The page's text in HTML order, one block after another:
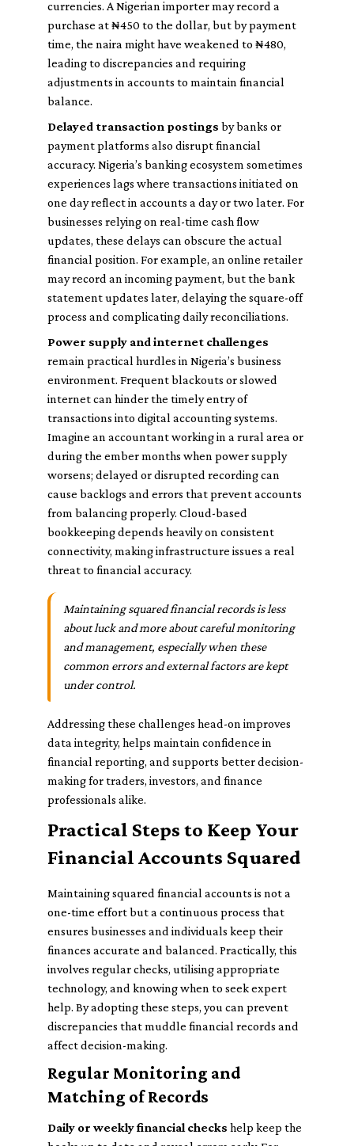
currencies. A Nigerian importer may record a
purchase at ₦450 to the dollar, but by payment
time, the naira might have weakened to ₦480,
leading to discrepancies and requiring
adjustments in accounts to maintain financial
balance.
Delayed transaction postings by banks or
payment platforms also disrupt financial
accuracy. Nigeria’s banking ecosystem sometimes
experiences lags where transactions initiated on
one day reflect in accounts a day or two later. For
businesses relying on real-time cash flow
updates, these delays can obscure the actual
financial position. For example, an online retailer
may record an incoming payment, but the bank
statement updates later, delaying the square-off
process and complicating daily reconciliations.
Power supply and internet challenges
remain practical hurdles in Nigeria’s business
environment. Frequent blackouts or slowed
internet can hinder the timely entry of
transactions into digital accounting systems.
Imagine an accountant working in a rural area or
during the ember months when power supply
worsens; delayed or disrupted recording can
cause backlogs and errors that prevent accounts
from balancing properly. Cloud-based
bookkeeping depends heavily on consistent
connectivity, making infrastructure issues a real
threat to financial accuracy.
Maintaining squared financial records is less
about luck and more about careful monitoring
and management, especially when these
common errors and external factors are kept
under control.
Addressing these challenges head-on improves
data integrity, helps maintain confidence in
financial reporting, and supports better decision-
making for traders, investors, and finance
professionals alike.
Practical Steps to Keep Your
Financial Accounts Squared
Maintaining squared financial accounts is not a
one-time effort but a continuous process that
ensures businesses and individuals keep their
finances accurate and balanced. Practically, this
involves regular checks, utilising appropriate
technology, and knowing when to seek expert
help. By adopting these steps, you can prevent
discrepancies that muddle financial records and
affect decision-making.
Regular Monitoring and
Matching of Records
Daily or weekly financial checks help keep the